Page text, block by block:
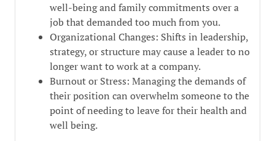
well-being and family commitments over a
job that demanded too much from you.
Organizational Changes: Shifts in leadership,
strategy, or structure may cause a leader to no
longer want to work at a company.
Burnout or Stress: Managing the demands of
their position can overwhelm someone to the
point of needing to leave for their health and
well being.